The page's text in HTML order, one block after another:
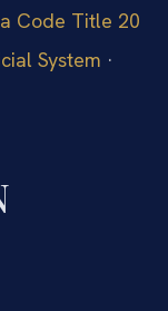
Code Title 20
System ·